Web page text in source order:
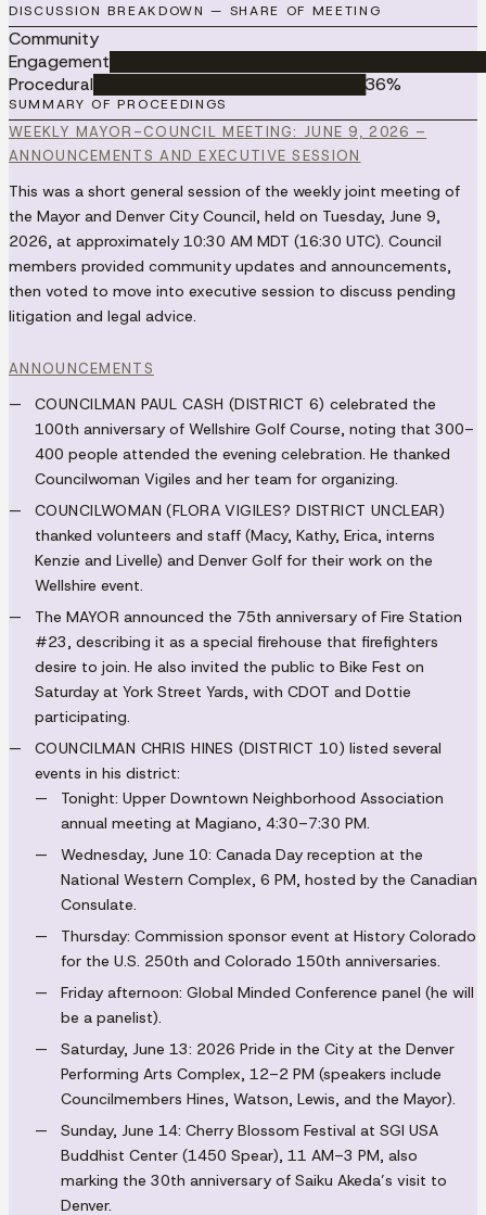
DISCUSSION BREAKDOWN — SHARE OF MEETING
Community
Engagement
Procedural
36%
SUMMARY OF PROCEEDINGS
WEEKLY MAYOR-COUNCIL MEETING: JUNE 9, 2026 –
ANNOUNCEMENTS AND EXECUTIVE SESSION
This was a short general session of the weekly joint meeting of
the Mayor and Denver City Council, held on Tuesday, June 9,
2026, at approximately 10:30 AM MDT (16:30 UTC). Council
members provided community updates and announcements,
then voted to move into executive session to discuss pending
litigation and legal advice.
ANNOUNCEMENTS
COUNCILMAN PAUL CASH (DISTRICT 6) celebrated the
100th anniversary of Wellshire Golf Course, noting that 300–
400 people attended the evening celebration. He thanked
Councilwoman Vigiles and her team for organizing.
COUNCILWOMAN (FLORA VIGILES? DISTRICT UNCLEAR)
thanked volunteers and staff (Macy, Kathy, Erica, interns
Kenzie and Livelle) and Denver Golf for their work on the
Wellshire event.
The MAYOR announced the 75th anniversary of Fire Station
#23, describing it as a special firehouse that firefighters
desire to join. He also invited the public to Bike Fest on
Saturday at York Street Yards, with CDOT and Dottie
participating.
COUNCILMAN CHRIS HINES (DISTRICT 10) listed several
events in his district:
Tonight: Upper Downtown Neighborhood Association
annual meeting at Magiano, 4:30–7:30 PM.
Wednesday, June 10: Canada Day reception at the
National Western Complex, 6 PM, hosted by the Canadian
Consulate.
Thursday: Commission sponsor event at History Colorado
for the U.S. 250th and Colorado 150th anniversaries.
Friday afternoon: Global Minded Conference panel (he will
be a panelist).
Saturday, June 13: 2026 Pride in the City at the Denver
Performing Arts Complex, 12–2 PM (speakers include
Councilmembers Hines, Watson, Lewis, and the Mayor).
Sunday, June 14: Cherry Blossom Festival at SGI USA
Buddhist Center (1450 Spear), 11 AM–3 PM, also
marking the 30th anniversary of Saiku Akeda’s visit to
Denver.